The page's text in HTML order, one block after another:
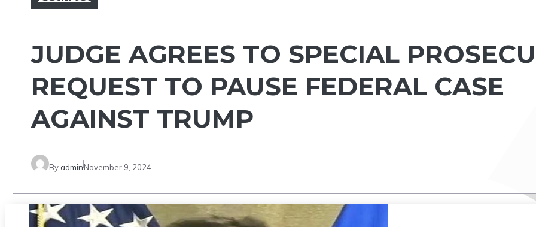
JUDGE AGREES TO SPECIAL
REQUEST TO PAUSE FEDERAL CASE
AGAINST TRUMP
By adminNovember 9, 2024